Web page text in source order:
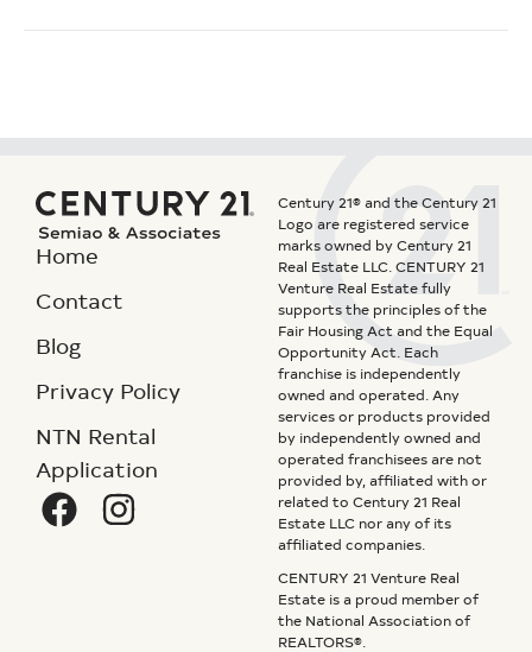
Home
Contact
Blog
Privacy Policy
NTN Rental
Application
Century 21® and the Century 21
Logo are registered service
marks owned by Century 21
Real Estate LLC. CENTURY 21
Venture Real Estate fully
supports the principles of the
Fair Housing Act and the Equal
Opportunity Act. Each
franchise is independently
owned and operated. Any
services or products provided
by independently owned and
operated franchisees are not
provided by, affiliated with or
related to Century 21 Real
Estate LLC nor any of its
affiliated companies.
CENTURY 21 Venture Real
Estate is a proud member of
the National Association of
REALTORS®.